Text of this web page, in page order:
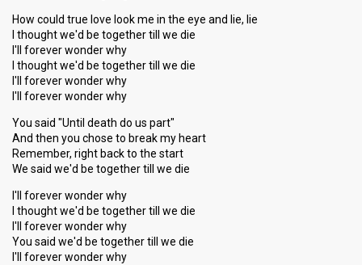
How could true love look me in the eye and lie, lie
I thought we'd be together till we die
I'll forever wonder why
I thought we'd be together till we die
I'll forever wonder why
I'll forever wonder why
You said "Until death do us part"
And then you chose to break my heart
Remember, right back to the start
We said we'd be together till we die
I'll forever wonder why
I thought we'd be together till we die
I'll forever wonder why
You ѕаid we'd be together till we die
I'll forever wonder why